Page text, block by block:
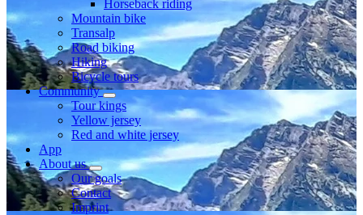
Horseback riding
Mountain bike
Transalp
Road biking
Hiking
Bicycle tours
Community
Tour kings
Yellow jersey
Red and white jersey
App
About us
Our goals
Contact
Imprint